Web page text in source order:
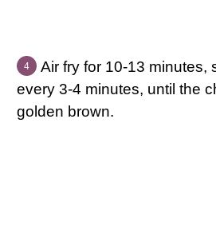
Air fry for 10-13 minutes,
every 3-4 minutes, until the
golden brown.